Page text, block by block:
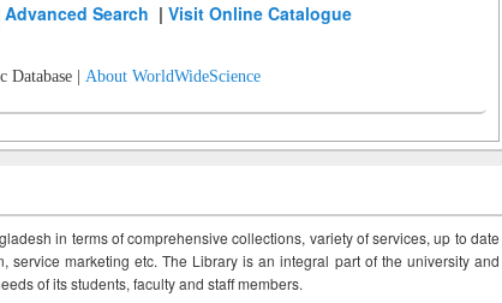
Advanced Search |Visit Online Catalogue
Database | About WorldWideScience
in terms of comprehensive collections, variety of services, up to date
service marketing etc. The Library is an integral part of the university and
of its students, faculty and staff members.